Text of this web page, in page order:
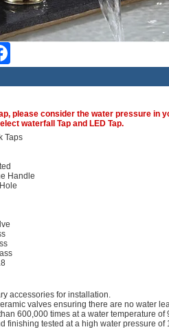
please consider the water pressure in
waterfall Tap and LED Tap.
Taps
Handle
accessories for installation.
valves ensuring there are no water
600,000 times at a water temperature of
finishing tested at a high water pressure of